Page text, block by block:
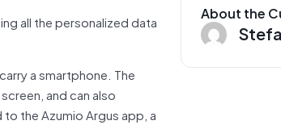
all the personalized data
a smartphone. The
and can also
the Azumio Argus app, a
About the